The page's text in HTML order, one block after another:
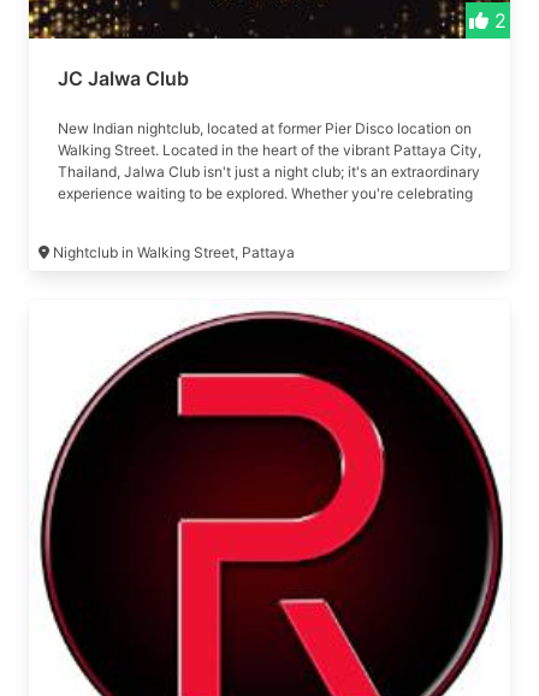
2
JC Jalwa Club
New Indian nightclub, located at former Pier Disco location on
Walking Street. Located in the heart of the vibrant Pattaya City,
Thailand, Jalwa Club isn't just a night club; it's an extraordinary
experience waiting to be explored. Whether you're celebrating
your one-stop destination for all things premium and exclusive.
Nightclub in Walking Street, Pattaya